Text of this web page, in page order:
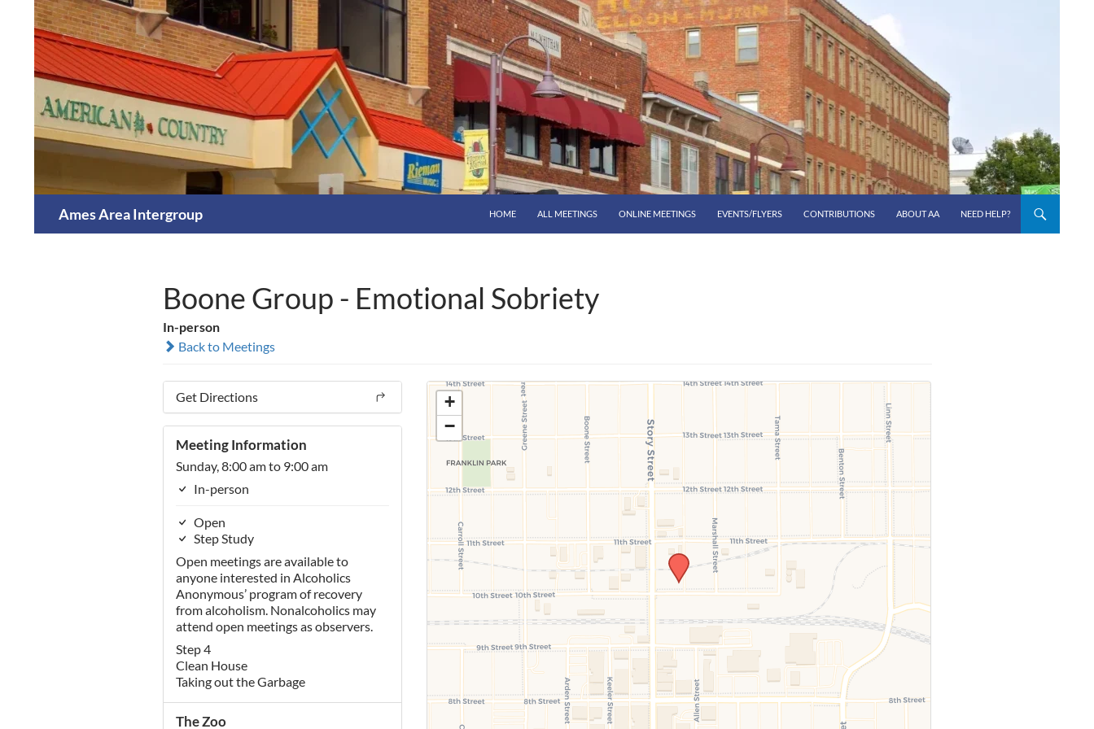
content
Ames Area Intergroup HOME ALL MEETINGS ONLINE MEETINGS EVENTS/FLYERS CONTRIBUTIONS ABOUT AA NEED HELP?
Boone Group - Emotional Sobriety
In-person
Back to Meetings
Get Directions
Meeting Information
Sunday, 8:00 am to 9:00 am
In-person
Open
Step Study
Open meetings are available to
anyone interested in Alcoholics
Anonymous’ program of recovery
from alcoholism. Nonalcoholics may
attend open meetings as observers.
Step 4
Clean House
Taking out the Garbage
The Zoo
+
−